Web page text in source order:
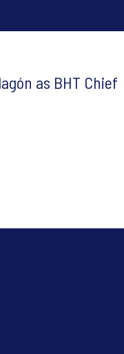
as BHT Chief